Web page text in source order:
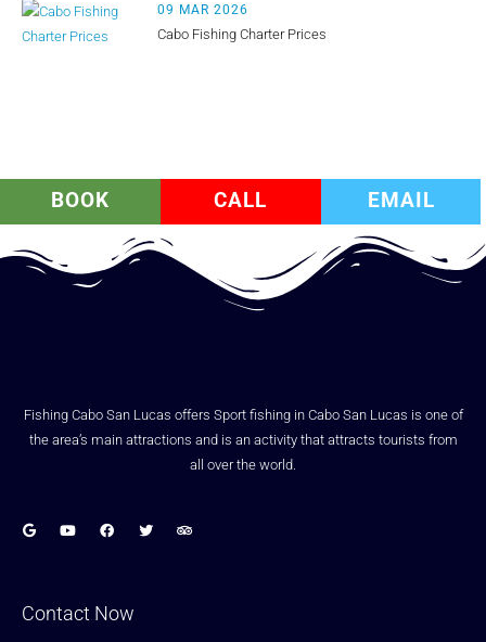
09 MAR 2026
Cabo Fishing Charter Prices
BOOK CALL EMAIL
Fishing Cabo San Lucas offers Sport fishing in Cabo San Lucas is one of
the area’s main attractions and is an activity that attracts tourists from
all over the world.
Contact Now